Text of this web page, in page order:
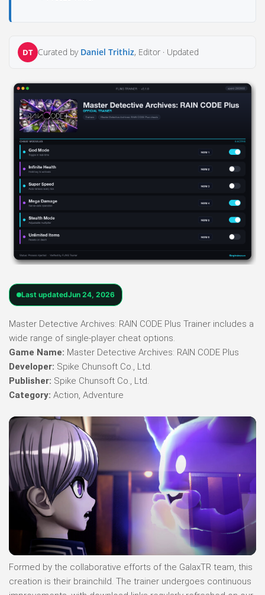
DT Curated by Daniel Trithiz, Editor · Updated
Last updatedJun 24, 2026
Master Detective Archives: RAIN CODE Plus Trainer includes a
wide range of single-player cheat options.
Game Name: Master Detective Archives: RAIN CODE Plus
Developer: Spike Chunsoft Co., Ltd.
Publisher: Spike Chunsoft Co., Ltd.
Category: Action, Adventure
Formed by the collaborative efforts of the GalaxTR team, this
creation is their brainchild. The trainer undergoes continuous